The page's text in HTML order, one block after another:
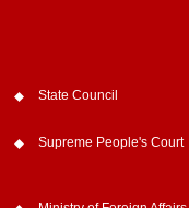
State Council
Supreme People's Court